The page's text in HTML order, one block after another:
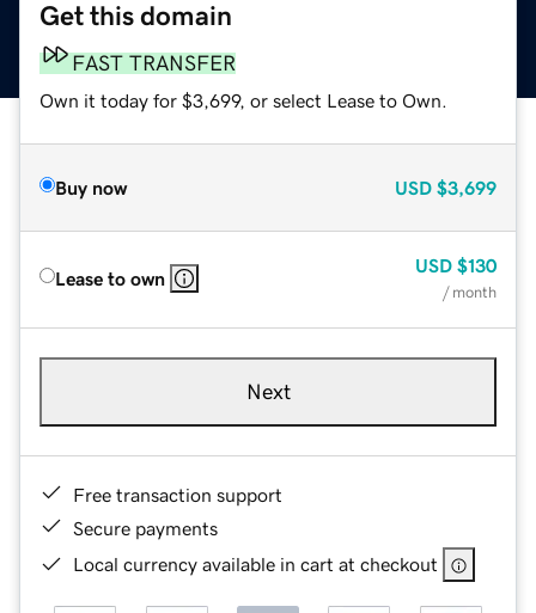
Get this domain
FAST TRANSFER
Own it today for $3,699, or select Lease to Own.
Buy now USD $3,699
Lease to own
USD $130
/ month
Next
Free transaction support
Secure payments
Local currency available in cart at checkout